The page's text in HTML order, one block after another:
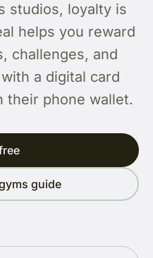
studios, loyalty is
helps you reward
challenges, and
a digital card
their phone wallet.
guide